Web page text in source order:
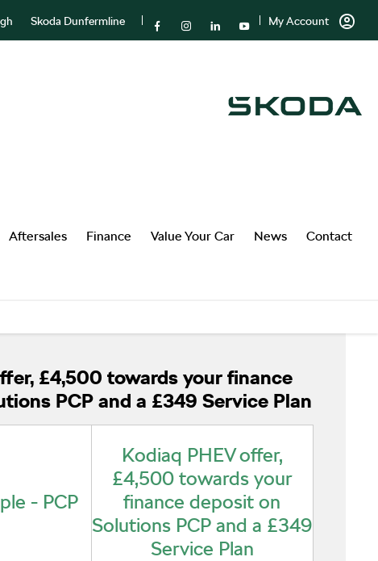
My Account
Skoda Dunfermline
Aftersales Finance Value Your Car News Contact
£4,500 towards your finance
PCP and a £349 Service Plan
- PCP
Kodiaq PHEV offer,
£4,500 towards your
finance deposit on
Solutions PCP and a £349
Service Plan